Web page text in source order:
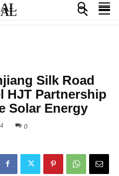
Silk Road
HJT Partnership
Solar Energy
0